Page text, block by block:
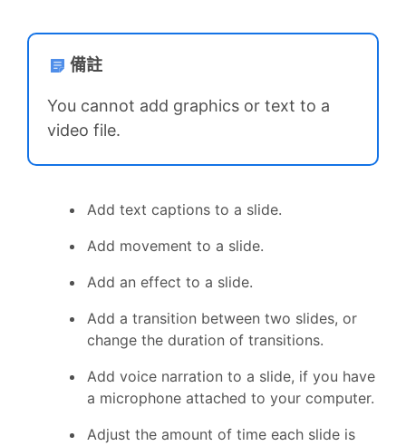
備註
You cannot add graphics or text to a
video file.
Add text captions to a slide.
Add movement to a slide.
Add an effect to a slide.
Add a transition between two slides, or
change the duration of transitions.
Add voice narration to a slide, if you have
a microphone attached to your computer.
Adjust the amount of time each slide is